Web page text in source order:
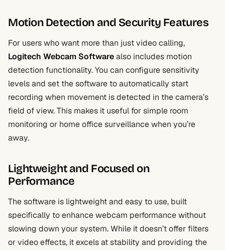
Motion Detection and Security Features
For users who want more than just video calling,
Logitech Webcam Softwarealso includes motion
detection functionality. You can configure sensitivity
levels and set the software to automatically start
recording when movement is detected in the camera’s
field of view. This makes it useful for simple room
monitoring or home office surveillance when you’re
away.
Lightweight and Focused on
Performance
The software is lightweight and easy to use, built
specifically to enhance webcam performance without
slowing down your system. While it doesn’t offer filters
or video effects, it excels at stability and providing the